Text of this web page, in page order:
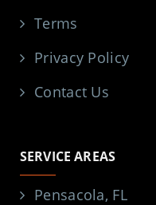
Terms
Privacy Policy
Contact Us
SERVICE AREAS
Pensacola, FL